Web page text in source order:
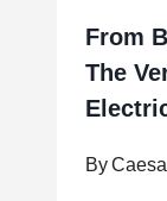
From
The
By